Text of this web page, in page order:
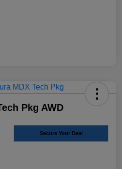
Pkg AWD
Secure Your Deal